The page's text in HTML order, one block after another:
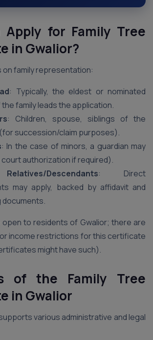
Apply for Family Tree
in Gwalior?
on family representation:
: Typically, the eldest or nominated
family leads the application.
: Children, spouse, siblings of the
succession/claim purposes).
: In the case of minors, a guardian may
authorization if required).
Descendants: Direct
may apply, backed by affidavit and
to residents of Gwalior; there are
income restrictions for this certificate
might have such).
of the Family Tree
in Gwalior
various administrative and legal